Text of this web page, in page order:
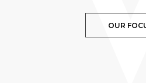
OUR